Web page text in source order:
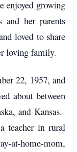
enjoyed growing
her parents
loved to share
loving family.
22, 1957, and
about between
and Kansas.
teacher in rural
at-home-mom,